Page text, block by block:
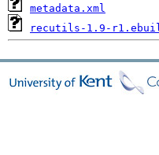
metadata.xml
recutils-1.9-